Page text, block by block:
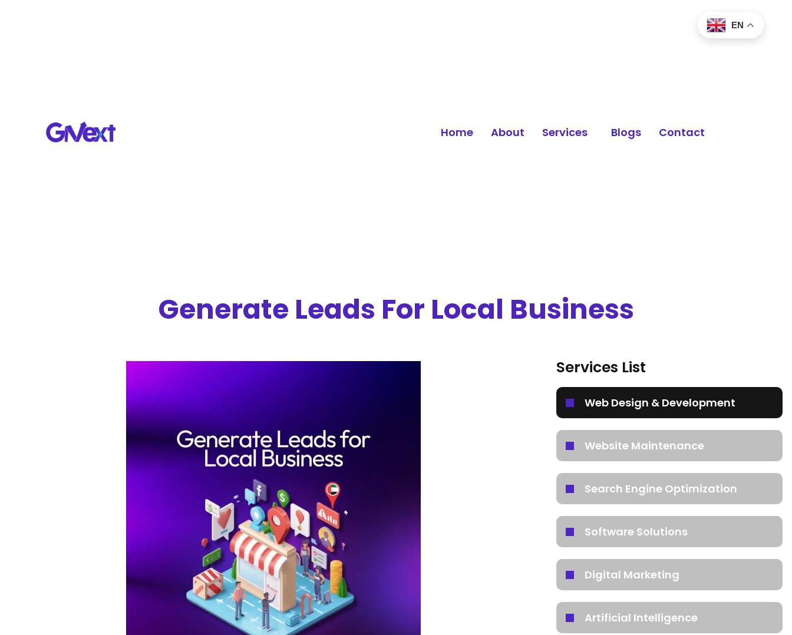
Home About Services Blogs Contact
Generate Leads For Local Business
Services List
Web Design & Development
Website Maintenance
Search Engine Optimization
Software Solutions
Digital Marketing
Artificial Intelligence
EN